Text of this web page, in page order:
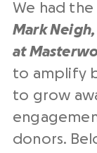
We had
Mark
at
to amplify
to grow
donors.